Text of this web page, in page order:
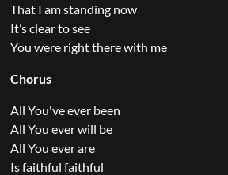
That I am standing now
It’s clear to see
You were right there with me
Chorus
All You've ever been
All You ever will be
All You ever are
Is faithful faithful